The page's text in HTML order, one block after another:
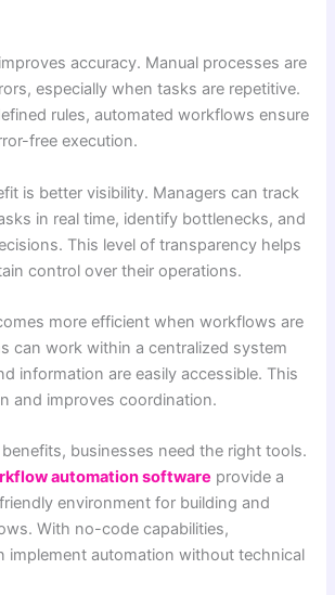
accuracy. Manual processes are
especially when tasks are repetitive.
rules, automated workflows ensure
free execution.
is better visibility. Managers can track
in real time, identify bottlenecks, and
This level of transparency helps
control over their operations.
more efficient when workflows are
can work within a centralized system
information are easily accessible. This
and improves coordination.
businesses need the right tools.
automation software provide a
environment for building and
With no-code capabilities,
implement automation without technical